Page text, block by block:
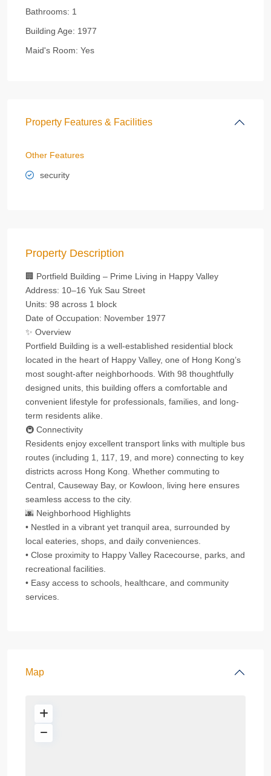
Bathrooms: 1
Building Age: 1977
Maid's Room: Yes
Property Features & Facilities
Other Features
security
Property Description
🏢 Portfield Building – Prime Living in Happy Valley
Address: 10–16 Yuk Sau Street
Units: 98 across 1 block
Date of Occupation: November 1977
✨ Overview
Portfield Building is a well-established residential block
located in the heart of Happy Valley, one of Hong Kong’s
most sought-after neighborhoods. With 98 thoughtfully
designed units, this building offers a comfortable and
convenient lifestyle for professionals, families, and long-
term residents alike.
🚇 Connectivity
Residents enjoy excellent transport links with multiple bus
routes (including 1, 117, 19, and more) connecting to key
districts across Hong Kong. Whether commuting to
Central, Causeway Bay, or Kowloon, living here ensures
seamless access to the city.
🌆 Neighborhood Highlights
• Nestled in a vibrant yet tranquil area, surrounded by
local eateries, shops, and daily conveniences.
• Close proximity to Happy Valley Racecourse, parks, and
recreational facilities.
• Easy access to schools, healthcare, and community
services.
Map